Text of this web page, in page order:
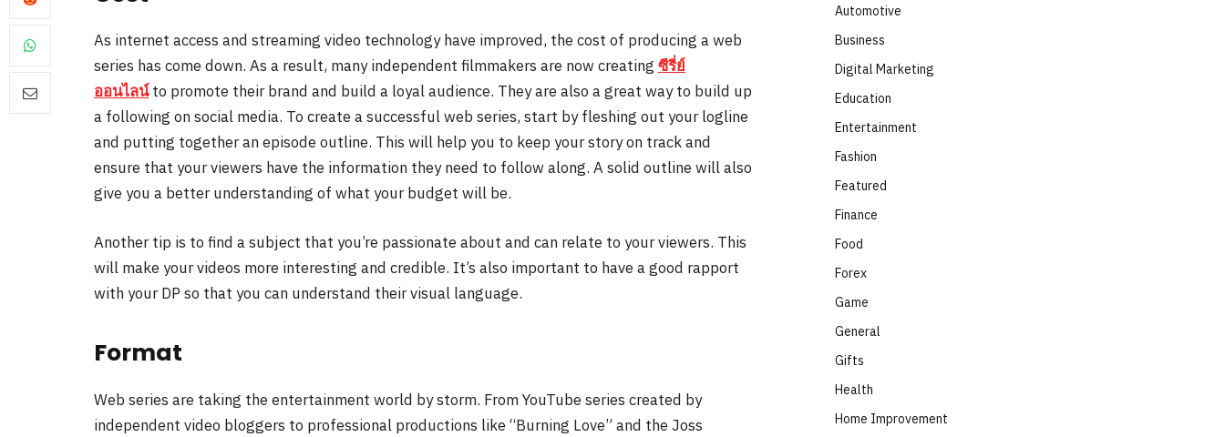
As internet access and streaming video technology have improved, the cost of producing a web
series has come down. As a result, many independent filmmakers are now creating ซีรี่ย์
ออนไลน์ to promote their brand and build a loyal audience. They are also a great way to build up
a following on social media. To create a successful web series, start by fleshing out your logline
and putting together an episode outline. This will help you to keep your story on track and
ensure that your viewers have the information they need to follow along. A solid outline will also
give you a better understanding of what your budget will be.
Another tip is to find a subject that you’re passionate about and can relate to your viewers. This
will make your videos more interesting and credible. It’s also important to have a good rapport
with your DP so that you can understand their visual language.
Format
Web series are taking the entertainment world by storm. From YouTube series created by
independent video bloggers to professional productions like “Burning Love” and the Joss
Automotive
Business
Digital Marketing
Education
Entertainment
Fashion
Featured
Finance
Food
Forex
Game
General
Gifts
Health
Home Improvement